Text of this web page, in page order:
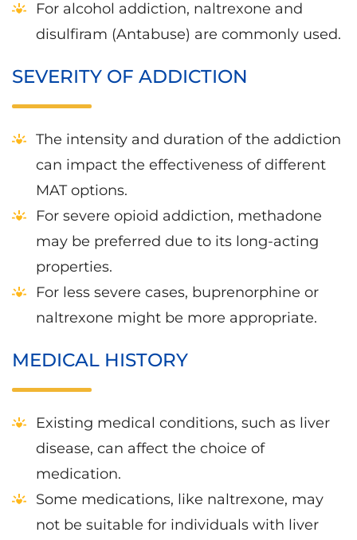
For alcohol addiction, naltrexone and
disulfiram (Antabuse) are commonly used.
SEVERITY OF ADDICTION
The intensity and duration of the addiction
can impact the effectiveness of different
MAT options.
For severe opioid addiction, methadone
may be preferred due to its long-acting
properties.
For less severe cases, buprenorphine or
naltrexone might be more appropriate.
MEDICAL HISTORY
Existing medical conditions, such as liver
disease, can affect the choice of
medication.
Some medications, like naltrexone, may
not be suitable for individuals with liver